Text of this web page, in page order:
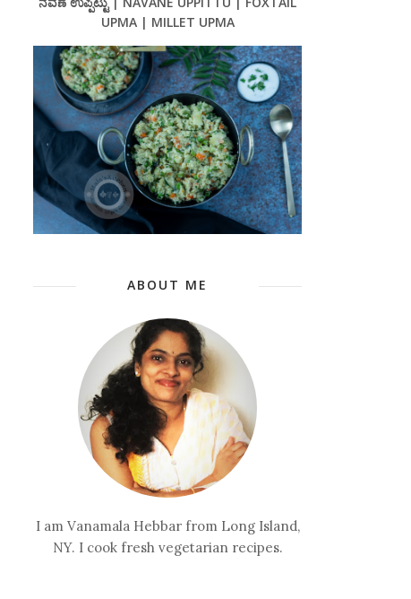
UPMA | MILLET UPMA
ABOUT ME
I am Vanamala Hebbar from Long Island,
NY. I cook fresh vegetarian recipes.